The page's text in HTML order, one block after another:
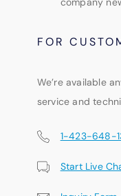
FOR
We’re available
service and
1-423-648-
Start Live